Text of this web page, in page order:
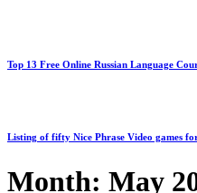
Top 13 Free Online Russian Language
Listing of fifty Nice Phrase Video games
Month: May